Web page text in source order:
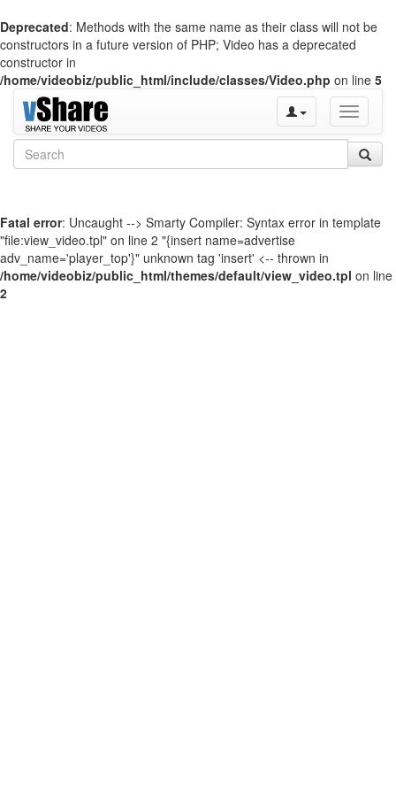
Deprecated: Methods with the same name as their class will not be
constructors in a future version of PHP; Video has a deprecated
constructor in
/home/videobiz/public_html/include/classes/Video.php on line 5
Toggle
Fatal error: Uncaught --> Smarty Compiler: Syntax error in template
"file:view_video.tpl" on line 2 "{insert name=advertise
adv_name='player_top'}" unknown tag 'insert' <-- thrown in
/home/videobiz/public_html/themes/default/view_video.tpl on line
2